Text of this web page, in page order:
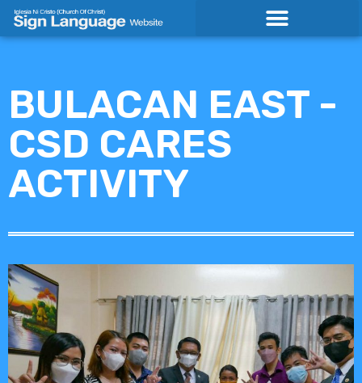
Skip
BULACAN EAST -
CSD CARES
ACTIVITY